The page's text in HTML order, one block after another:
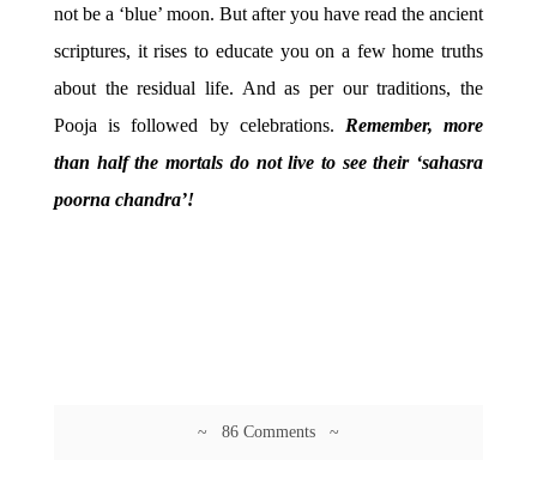
not be a ‘blue’ moon. But after you have read the ancient
scriptures, it rises to educate you on a few home truths
about the residual life. And as per our traditions, the
Pooja is followed by celebrations. Remember, more
than half the mortals do not live to see their ‘sahasra
poorna chandra’!
~ 86 Comments ~